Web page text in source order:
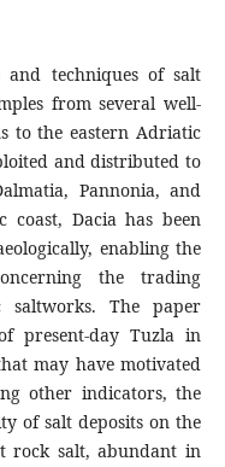
and techniques of salt
from several well-
to the eastern Adriatic
and distributed to
Pannonia, and
coast, Dacia has been
enabling the
the trading
The paper
present-day Tuzla in
may have motivated
other indicators, the
of salt deposits on the
rock salt, abundant in